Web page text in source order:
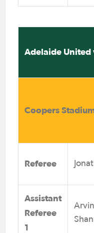
Adelaide United
Coopers
Referee
Assistant
Referee
1
Arvin